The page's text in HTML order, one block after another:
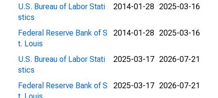
U.S. Bureau of Labor Stati
stics
2014-01-28 2025-03-16
Federal Reserve Bank of S
t. Louis
2014-01-28 2025-03-16
U.S. Bureau of Labor Stati
stics
2025-03-17 2026-07-21
Federal Reserve Bank of S
2025-03-17 2026-07-21